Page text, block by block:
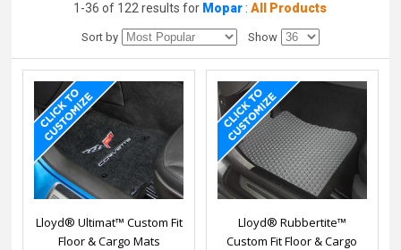
1-36 of 122 results for Mopar :All Products
Sort by Show
Lloyd® Ultimat™ Custom Fit
Floor & Cargo Mats
Lloyd® Rubbertite™
Custom Fit Floor & Cargo